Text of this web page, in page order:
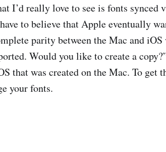
I’d really love to see is fonts synced
to believe that Apple eventually
parity between the Mac and
Would you like to create a
that was created on the Mac. To get
your fonts.